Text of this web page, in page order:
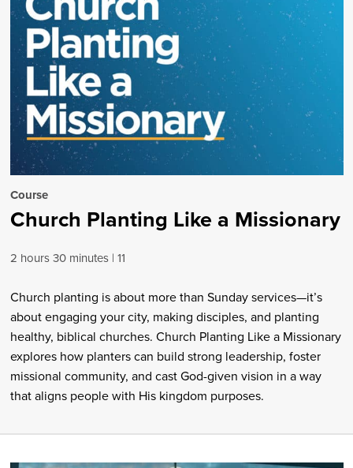
Course
Church Planting Like a Missionary
2 hours 30 minutes 11
Church planting is about more than Sunday services—it’s
about engaging your city, making disciples, and planting
healthy, biblical churches. Church Planting Like a Missionary
explores how planters can build strong leadership, foster
missional community, and cast God-given vision in a way
that aligns people with His kingdom purposes.